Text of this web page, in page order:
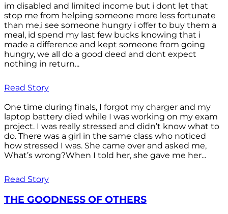
im disabled and limited income but i dont let that
stop me from helping someone more less fortunate
than me,i see someone hungry i offer to buy them a
meal, id spend my last few bucks knowing that i
made a difference and kept someone from going
hungry, we all do a good deed and dont expect
nothing in return...
Read Story
One time during finals, I forgot my charger and my
laptop battery died while I was working on my exam
project. I was really stressed and didn’t know what to
do. There was a girl in the same class who noticed
how stressed I was. She came over and asked me,
What’s wrong?When I told her, she gave me her...
Read Story
THE GOODNESS OF OTHERS